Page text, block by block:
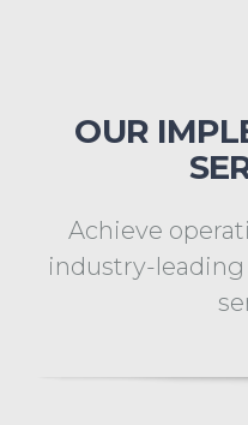
OUR
Achieve
industry-